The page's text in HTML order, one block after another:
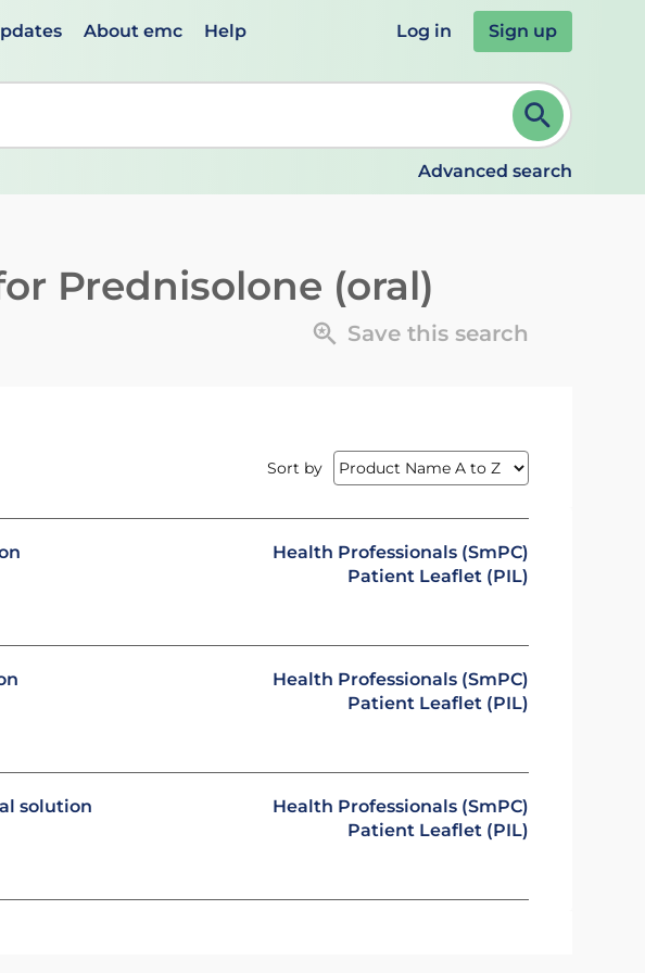
About emc Help Log in Sign up
arrows to review and ENTER to select. Continue typing to refine.
Advanced search
Prednisolone (oral)
Save this search
Sort by
Health Professionals (SmPC)
Patient Leaflet (PIL)
Health Professionals (SmPC)
Patient Leaflet (PIL)
solution
Health Professionals (SmPC)
Patient Leaflet (PIL)